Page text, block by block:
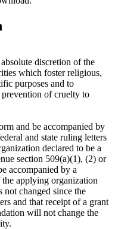
discretion of the
which foster religious,
purposes and to
of cruelty to
and be accompanied by
and state ruling letters
declared to be a
section 509(a)(1), (2) or
accompanied by a
applying organization
not changed since the
and that receipt of a grant
will not change the